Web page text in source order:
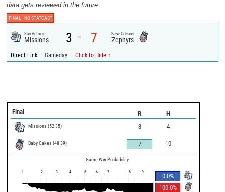
data gets reviewed in the future.
FINAL -NO STATCAST
San Antonio
Missions 3 @ 7 New Orleans
Zephyrs
Direct Link | Gameday | Click to Hide ↑
Final R H
Missions (52-35) 3 4
Baby Cakes (48-39) 7 10
Game Win Probability
0.0%
100.0%
1 2 3 4 5 6 7 8 9